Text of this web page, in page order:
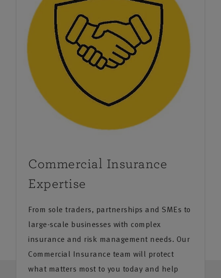
providing peace of mind for your home, your car, your
travels, and the things in life that you treasure. Our
business insurance provides reassurance to
organisations large and small in industries as diverse
as hospitality, engineering, property owners and the
allied trades. We’re local, understand the area and
work closely with specialists to provide you with a
comprehensive business insurance solution.
provide help and guidance on everything from
protection products to pensions and investments.
in Business Awards 2024.
Commercial Insurance
Expertise
From sole traders, partnerships and SMEs to
large-scale businesses with complex
insurance and risk management needs. Our
Commercial Insurance team will protect
what matters most to you today and help